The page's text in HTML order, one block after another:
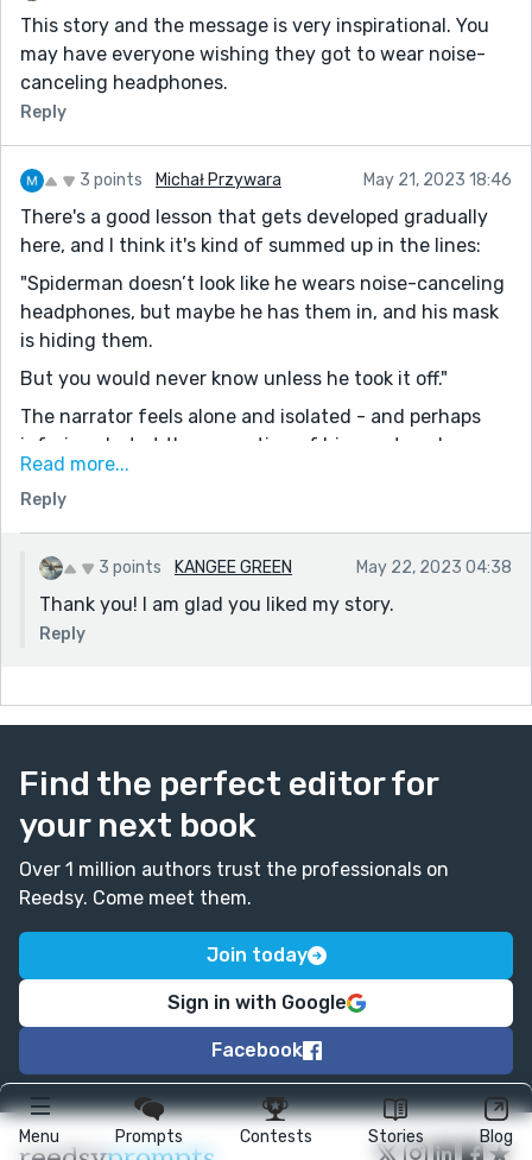
Menu Prompts Contests Stories Blog
This story and the message is very inspirational. You
may have everyone wishing they got to wear noise-
canceling headphones.
Reply
3 points Michał Przywara May 21, 2023 18:46
There's a good lesson that gets developed gradually
here, and I think it's kind of summed up in the lines:
"Spiderman doesn’t look like he wears noise-canceling
headphones, but maybe he has them in, and his mask
is hiding them.
But you would never know unless he took it off."
The narrator feels alone and isolated - and perhaps
inferior - but at the prompting of his mentors, he
realizes that not only does he contribute, the team
also supports him, and more importantly, his peers
have many of the same worries. Everyone wears some
kind of mask, don't they? Realizing that is a great
lesson.
Read more...
Reply
3 points KANGEE GREEN May 22, 2023 04:38
Thank you! I am glad you liked my story.
Reply
Find the perfect editor for
your next book
Over 1 million authors trust the professionals on
Reedsy. Come meet them.
Join today
Sign in with Google
Facebook
★